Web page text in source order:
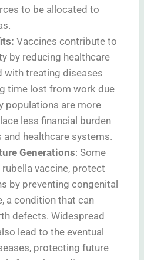
to be allocated to
Vaccines contribute to
by reducing healthcare
with treating diseases
time lost from work due
populations are more
less financial burden
healthcare systems.
Generations: Some
vaccine, protect
by preventing congenital
a condition that can
defects. Widespread
lead to the eventual
protecting future